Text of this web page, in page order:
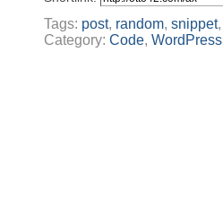
Tags: post, random, snippet,
Category: Code, WordPress